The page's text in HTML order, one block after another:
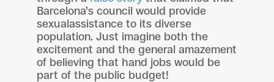
Barcelona’s council would provide
sexualassistance to its diverse
population. Just imagine both the
excitement and the general amazement
of believing that hand jobs would be
part of the public budget!